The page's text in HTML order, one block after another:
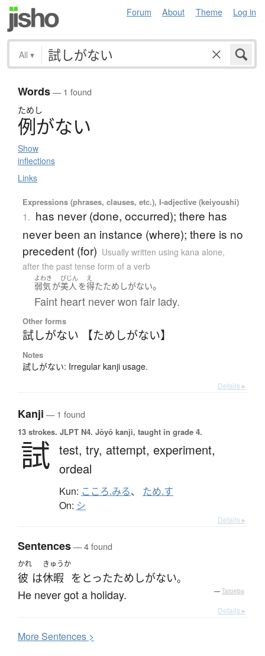
Forum About Theme Log in
All ▾
Words— 1 found
ためし
例がない
Show
inflections
Links
Expressions (phrases, clauses, etc.), I-adjective (keiyoushi)
1. has never (done, occurred); there has
never been an instance (where); there is no
precedent (for) Usually written using kana alone,
after the past tense form of a verb
よわき
弱気 が
びじん
美人 を
え
得たためしがない。
Faint heart never won fair lady.
Other forms
試しがない 【ためしがない】
Notes
試しがない: Irregular kanji usage.
Details ▸
Kanji — 1 found
13 strokes. JLPT N4. Jōyō kanji, taught in grade 4.
試 test, try, attempt, experiment,
ordeal
Kun: こころ.みる、 ため.す
On: シ
Details ▸
Sentences— 4 found
かれ
彼 は
きゅうか
休暇 を とったためしがない。
He never got a holiday. — Tatoeba
Details ▸
MoreSentences >